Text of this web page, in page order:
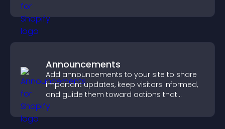
Announcements
Add announcements to your site to share
important updates, keep visitors informed,
and guide them toward actions that
support engagement and conversions.